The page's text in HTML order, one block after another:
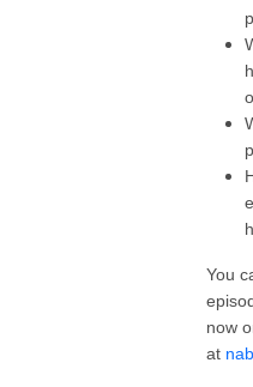
You
now
at